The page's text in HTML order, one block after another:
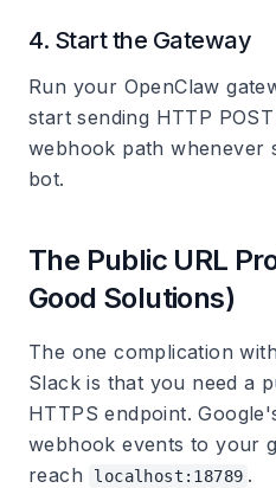
4. Start the Gateway
Run your OpenClaw
start sending HTTP
webhook path whenever
bot.
The Public URL
Good Solutions)
The one complication
Slack is that you need a
HTTPS endpoint.
webhook events to your
reach
localhost:18789 .